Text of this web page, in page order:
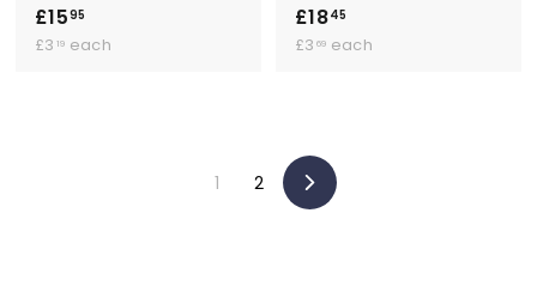
£1595
1
£3 19 £
each
£1845
1
£3 69 £
each
1 2
Next